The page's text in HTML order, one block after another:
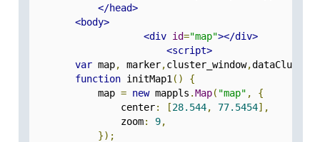
</head>
<body>
<div id="map"></div>
<script>
var map, marker,cluster_window,dataCluster
function initMap1 ()
{
            map
= new mappls .Map( "map" ,
{
                center
: [28.544, 77.5454],
                zoom
: 9,
});